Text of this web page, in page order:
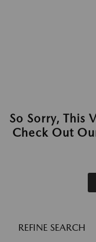
So Sorry, This
Check Out
REFINE SEARCH